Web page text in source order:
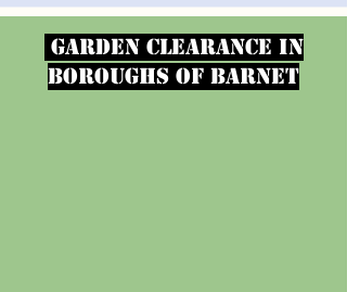
garden clearance in
Boroughs of Barnet